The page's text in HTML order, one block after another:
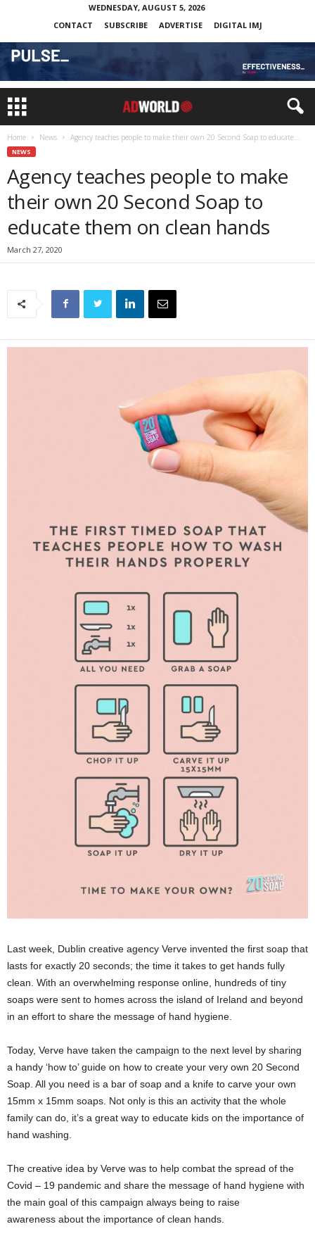
WEDNESDAY, AUGUST 5, 2026
CONTACT
SUBSCRIBE ADVERTISE DIGITAL IMJ
Home News Agency teaches people to make their own 20 Second Soap to educate...
NEWS
Agency teaches people to make
their own 20 Second Soap to
educate them on clean hands
March 27, 2020
Last week, Dublin creative agency Verve invented the first soap that
lasts for exactly 20 seconds; the time it takes to get hands fully
clean. With an overwhelming response online, hundreds of tiny
soaps were sent to homes across the island of Ireland and beyond
in an effort to share the message of hand hygiene.
Today, Verve have taken the campaign to the next level by sharing
a handy ‘how to’ guide on how to create your very own 20 Second
Soap. All you need is a bar of soap and a knife to carve your own
15mm x 15mm soaps. Not only is this an activity that the whole
family can do, it’s a great way to educate kids on the importance of
hand washing.
The creative idea by Verve was to help combat the spread of the
Covid – 19 pandemic and share the message of hand hygiene with
the main goal of this campaign always being to raise
awareness about the importance of clean hands.